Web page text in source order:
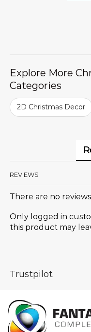
Explore More
Categories
2D Christmas Decor
REVIEWS
There are no
Only logged in
this product may
Trustpilot